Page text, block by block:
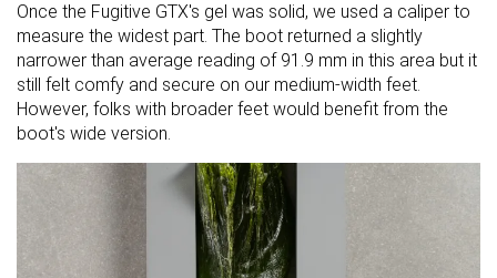
Once the Fugitive GTX's gel was solid, we used a caliper to
measure the widest part. The boot returned a slightly
narrower than average reading of 91.9 mm in this area but it
still felt comfy and secure on our medium-width feet.
However, folks with broader feet would benefit from the
boot's wide version.